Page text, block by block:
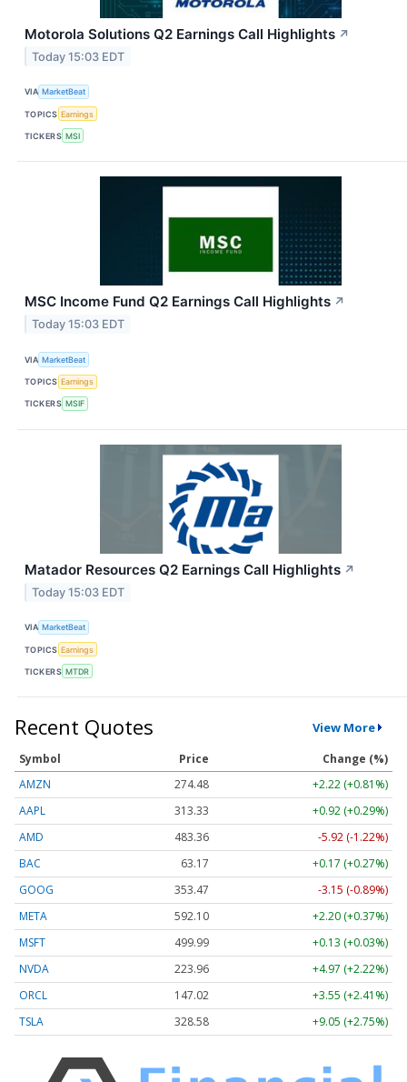
Motorola Solutions Q2 Earnings Call Highlights ↗
Today 15:03 EDT
VIA MarketBeat
TOPICS Earnings
TICKERS MSI
MSC Income Fund Q2 Earnings Call Highlights ↗
Today 15:03 EDT
VIA MarketBeat
TOPICS Earnings
TICKERS MSIF
Matador Resources Q2 Earnings Call Highlights ↗
Today 15:03 EDT
VIA MarketBeat
TOPICS Earnings
TICKERS MTDR
Recent Quotes View More
Symbol Price
Change (%)
AMZN
274.48
+2.22 (+0.81%)
AAPL
313.33
+0.92 (+0.29%)
AMD
483.36
-5.92 (-1.22%)
BAC
63.17
+0.17 (+0.27%)
GOOG
353.47
-3.15 (-0.89%)
META
592.10
+2.20 (+0.37%)
MSFT
499.99
+0.13 (+0.03%)
NVDA
223.96
+4.97 (+2.22%)
ORCL
147.02
+3.55 (+2.41%)
TSLA
328.58 +9.05 (+2.75%)